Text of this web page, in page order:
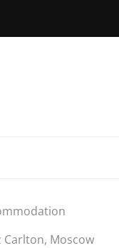
Carlton, Moscow